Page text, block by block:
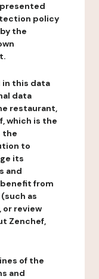
policy
the
this data
data
restaurant,
which is the
the
to
its
and
from
as
or review
Zenchef,
of the
and